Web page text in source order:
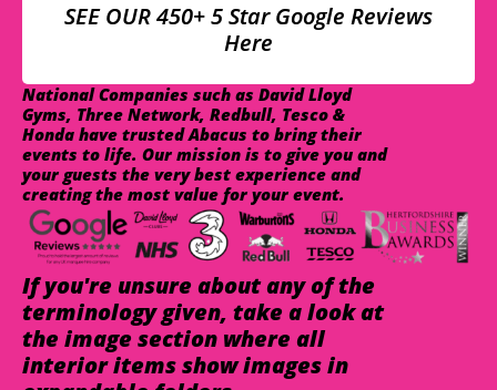
SEE OUR 450+ 5 Star Google Reviews
Here
National Companies such as David Lloyd
Gyms, Three Network, Redbull, Tesco &
Honda have trusted Abacus to bring their
events to life. Our mission is to give you and
your guests the very best experience and
creating the most value for your event.
If you're unsure about any of the
terminology given, take a look at
the image section where all
interior items show images in